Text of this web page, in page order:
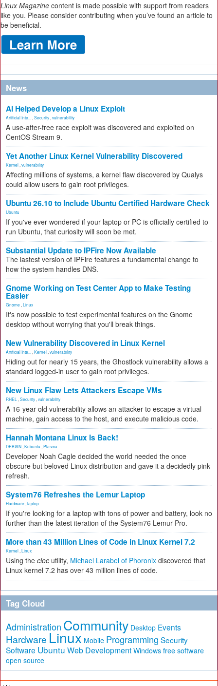
Linux Magazine content is made possible with support from readers
like you. Please consider contributing when you’ve found an article to
be beneficial.
News
AI Helped Develop a Linux Exploit
Artificial Inte... Security vulnerability
A use-after-free race exploit was discovered and exploited on
CentOS Stream 9.
Yet Another Linux Kernel Vulnerability Discovered
Kernel vulnerability
Affecting millions of systems, a kernel flaw discovered by Qualys
could allow users to gain root privileges.
Ubuntu 26.10 to Include Ubuntu Certified Hardware Check
Ubuntu
If you've ever wondered if your laptop or PC is officially certified to
run Ubuntu, that curiosity will soon be met.
Substantial Update to IPFire Now Available
The lastest version of IPFire features a fundamental change to
how the system handles DNS.
Gnome Working on Test Center App to Make Testing
Easier
Gnome Linux
It's now possible to test experimental features on the Gnome
desktop without worrying that you'll break things.
New Vulnerability Discovered in Linux Kernel
Artificial Inte... Kernel vulnerability
Hiding out for nearly 15 years, the Ghostlock vulnerability allows a
standard logged-in user to gain root privileges.
New Linux Flaw Lets Attackers Escape VMs
RHEL Security vulnerability
A 16-year-old vulnerability allows an attacker to escape a virtual
machine, gain access to the host, and execute malicious code.
Hannah Montana Linux Is Back!
DEBIAN Kubuntu Plasma
Developer Noah Cagle decided the world needed the once
obscure but beloved Linux distribution and gave it a decidedly pink
refresh.
System76 Refreshes the Lemur Laptop
Hardware laptop
If you're looking for a laptop with tons of power and battery, look no
further than the latest iteration of the System76 Lemur Pro.
More than 43 Million Lines of Code in Linux Kernel 7.2
Kernel Linux
Using the cloc utility, Michael Larabel of Phoronix discovered that
Linux kernel 7.2 has over 43 million lines of code.
Tag Cloud
Administration Community Desktop Events
Hardware Linux Mobile Programming Security
Software Ubuntu Web Development Windows free software
open source